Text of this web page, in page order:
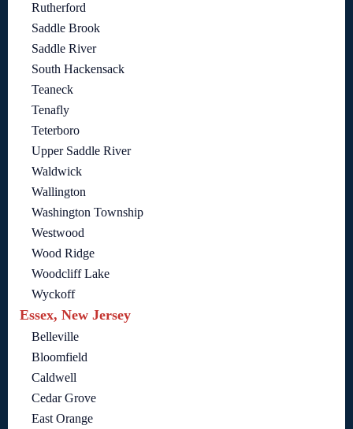
Rutherford
Saddle Brook
Saddle River
South Hackensack
Teaneck
Tenafly
Teterboro
Upper Saddle River
Waldwick
Wallington
Washington Township
Westwood
Wood Ridge
Woodcliff Lake
Wyckoff
Essex, New Jersey
Belleville
Bloomfield
Caldwell
Cedar Grove
East Orange